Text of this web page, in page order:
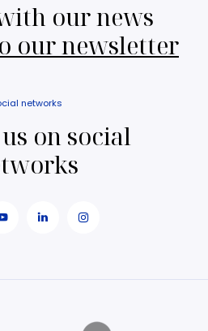
our news
our newsletter
networks
on social